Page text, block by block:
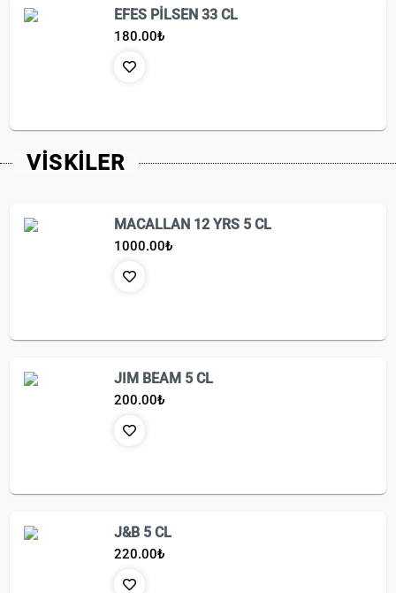
EFES PİLSEN 33 CL
180.00₺
VİSKİLER
MACALLAN 12 YRS 5 CL
1000.00₺
JIM BEAM 5 CL
200.00₺
J&B 5 CL
220.00₺